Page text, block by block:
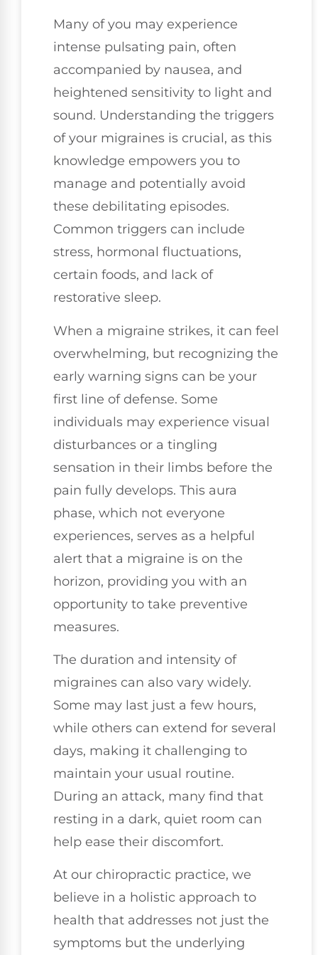
Many of you may experience
intense pulsating pain, often
accompanied by nausea, and
heightened sensitivity to light and
sound. Understanding the triggers
of your migraines is crucial, as this
knowledge empowers you to
manage and potentially avoid
these debilitating episodes.
Common triggers can include
stress, hormonal fluctuations,
certain foods, and lack of
restorative sleep.
When a migraine strikes, it can feel
overwhelming, but recognizing the
early warning signs can be your
first line of defense. Some
individuals may experience visual
disturbances or a tingling
sensation in their limbs before the
pain fully develops. This aura
phase, which not everyone
experiences, serves as a helpful
alert that a migraine is on the
horizon, providing you with an
opportunity to take preventive
measures.
The duration and intensity of
migraines can also vary widely.
Some may last just a few hours,
while others can extend for several
days, making it challenging to
maintain your usual routine.
During an attack, many find that
resting in a dark, quiet room can
help ease their discomfort.
At our chiropractic practice, we
believe in a holistic approach to
health that addresses not just the
symptoms but the underlying